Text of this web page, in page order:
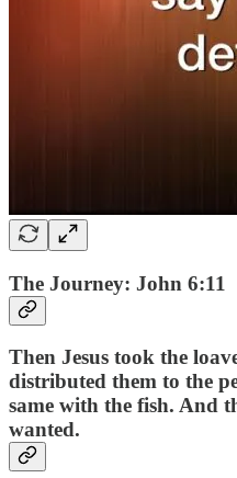
The Journey: John 6:11
Then Jesus took the
distributed them to the
same with the fish. And
wanted.